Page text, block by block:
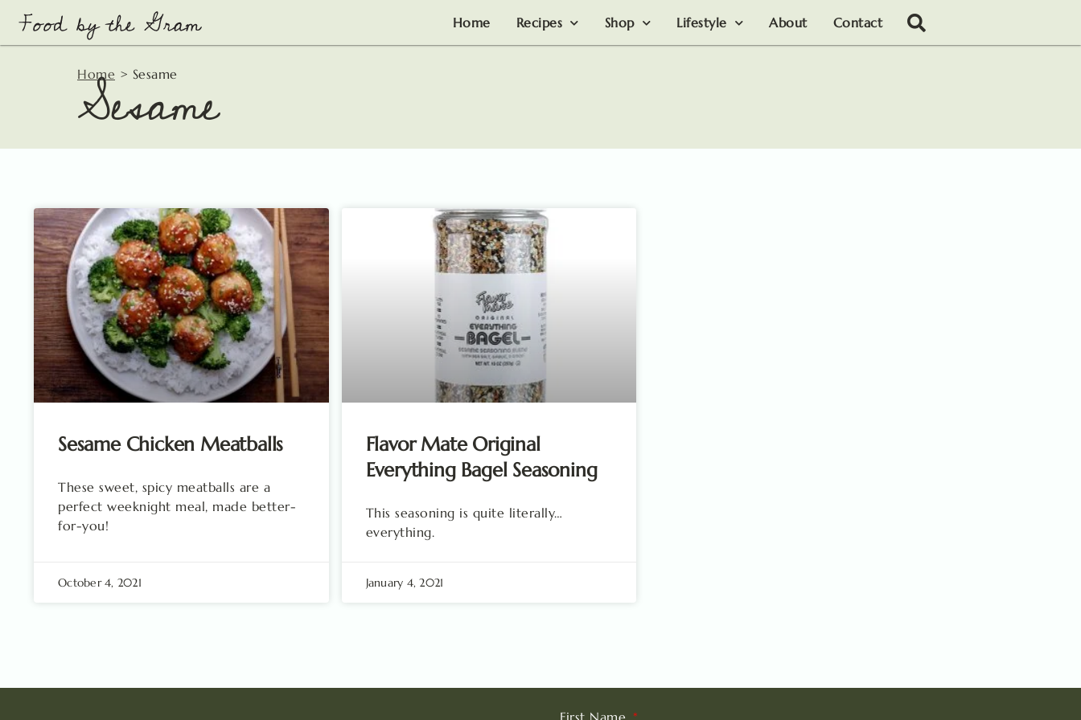
content
Home Recipes Shop Lifestyle About Contact
Home > Sesame
Sesame
Sesame Chicken Meatballs
These sweet, spicy meatballs are a
perfect weeknight meal, made better-
for-you!
October 4, 2021
Flavor Mate Original
Everything Bagel Seasoning
This seasoning is quite literally…
everything.
January 4, 2021
First Name